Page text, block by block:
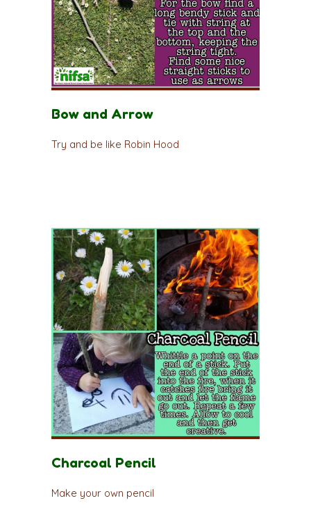
Bow and Arrow
Try and be like Robin Hood
Charcoal Pencil
Make your own pencil